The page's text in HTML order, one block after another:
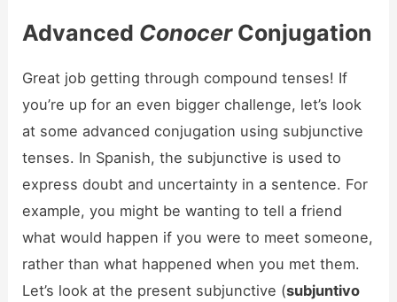
Advanced ConocerConjugation
Great job getting through compound tenses! If
you’re up for an even bigger challenge, let’s look
at some advanced conjugation using subjunctive
tenses. In Spanish, the subjunctive is used to
express doubt and uncertainty in a sentence. For
example, you might be wanting to tell a friend
what would happen if you were to meet someone,
rather than what happened when you met them.
Let’s look at the present subjunctive (subjuntivo